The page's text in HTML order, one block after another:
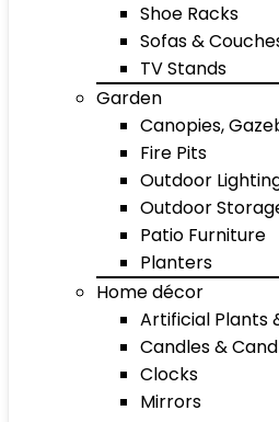
Shoe Racks
Sofas &
TV Stands
Garden
Canopies,
Fire Pits
Outdoor
Outdoor
Patio Furniture
Planters
Home décor
Artificial Plants
Candles &
Clocks
Mirrors